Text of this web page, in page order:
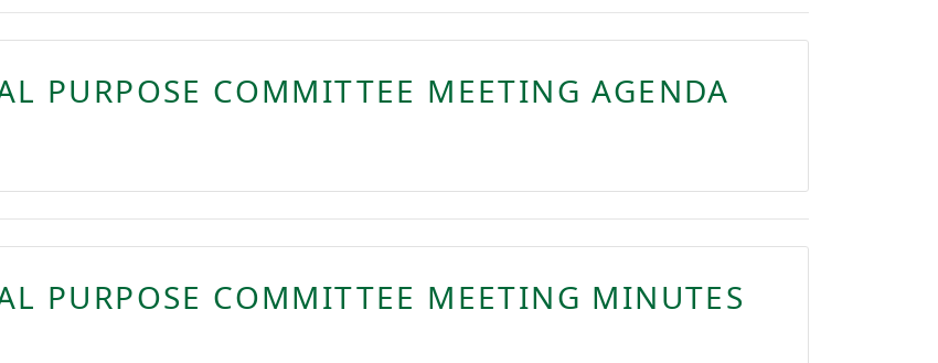
PURPOSE COMMITTEE MEETING AGENDA
PURPOSE COMMITTEE MEETING MINUTES